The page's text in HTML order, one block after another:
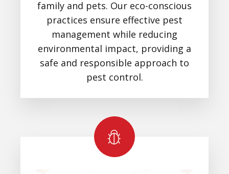
family and pets. Our eco-conscious
practices ensure effective pest
management while reducing
environmental impact, providing a
safe and responsible approach to
pest control.